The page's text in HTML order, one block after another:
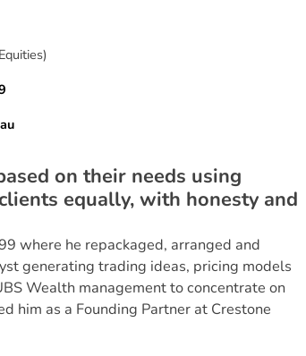
)
on their needs using
equally, with honesty and
where he repackaged, arranged and
generating trading ideas, pricing models
Wealth management to concentrate on
him as a Founding Partner at Crestone